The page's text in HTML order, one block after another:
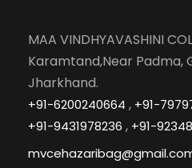
MAA VINDHYAVASHINI
Karamtand,Near Padma,
Jharkhand.
+91-6200240664 , +91-
+91-9431978236 , +91-